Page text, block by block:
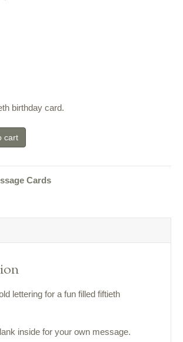
birthday card.
cart
Cards
lettering for a fun filled fiftieth
inside for your own message.